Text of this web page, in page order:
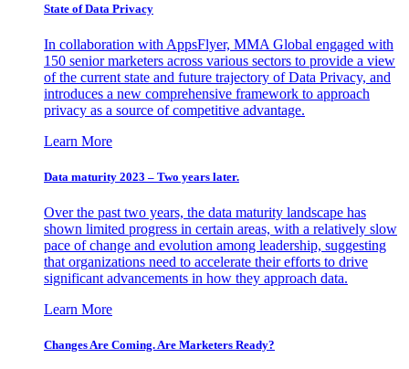
State of Data Privacy
In collaboration with AppsFlyer, MMA Global engaged with
150 senior marketers across various sectors to provide a view
of the current state and future trajectory of Data Privacy, and
introduces a new comprehensive framework to approach
privacy as a source of competitive advantage.
Learn More
Data maturity 2023 – Two years later.
Over the past two years, the data maturity landscape has
shown limited progress in certain areas, with a relatively slow
pace of change and evolution among leadership, suggesting
that organizations need to accelerate their efforts to drive
significant advancements in how they approach data.
Learn More
Changes Are Coming. Are Marketers Ready?